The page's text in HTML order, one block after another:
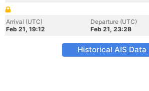
Arrival (UTC)
Feb 21, 19:12
Departure (UTC)
Feb 21, 23:28
Historical AIS Data